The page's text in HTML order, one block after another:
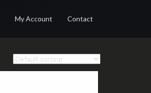
My Account Contact